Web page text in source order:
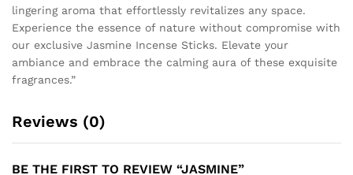
lingering aroma that effortlessly revitalizes any space.
Experience the essence of nature without compromise with
our exclusive Jasmine Incense Sticks. Elevate your
ambiance and embrace the calming aura of these exquisite
fragrances.”
Reviews (0)
BE THE FIRST TO REVIEW “JASMINE”